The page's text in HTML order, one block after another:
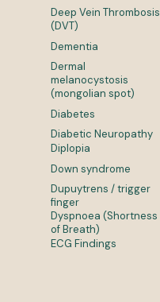
Deep Vein Thrombosis
(DVT)
Dementia
Dermal
melanocystosis
(mongolian spot)
Diabetes
Diabetic Neuropathy
Diplopia
Down syndrome
Dupuytrens / trigger
finger
Dyspnoea (Shortness
of Breath)
ECG Findings